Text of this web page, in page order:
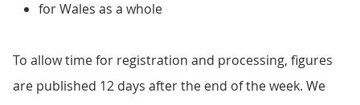
for Wales as a whole
To allow time for registration and processing, figures
are published 12 days after the end of the week. We